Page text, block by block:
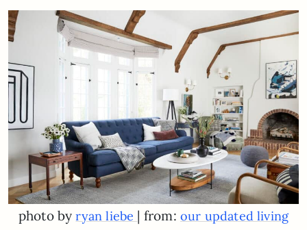
photo byryan liebe | from: our updated living